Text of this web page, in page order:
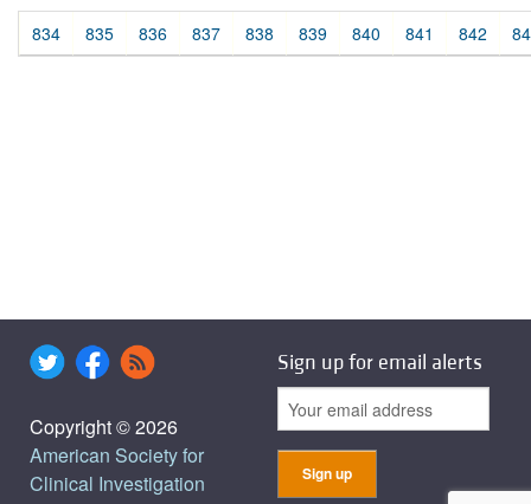
834 835 836 837 838 839 840 841 842
Copyright © 2026
American Society for
Clinical Investigation
Sign up for email alerts